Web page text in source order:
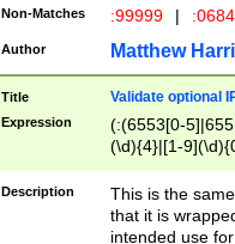
Non-Matches :99999 |
Author Matthew
Title Validate optional
Expression
(:(6553[0-
(\d){4}|[1-
Description
This is the
that it is
intended use